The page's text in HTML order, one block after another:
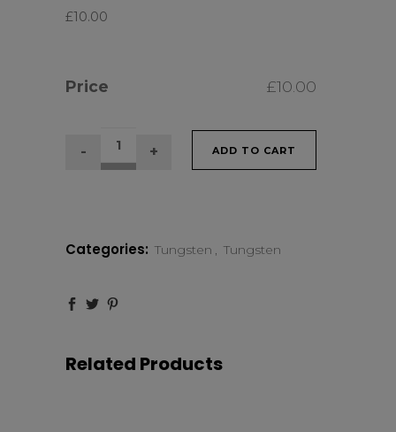
£10.00
Price £10.00
150W ADD TO CART
Categories: Tungsten , Tungsten
Related Products